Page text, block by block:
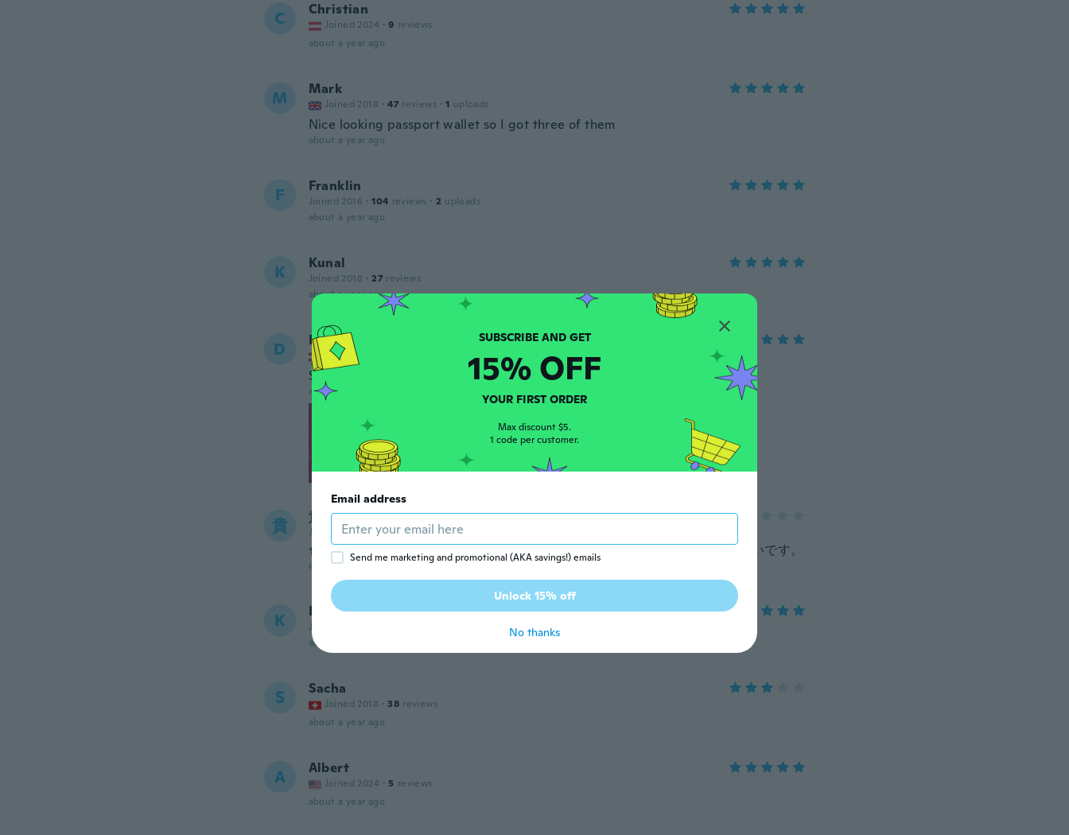
C Christian
Joined 2024 · 9 reviews
about a year ago
M Mark
Joined 2018 · 47 reviews · 1 uploads
Nice looking passport wallet so I got three of them
about a year ago
F Franklin
Joined 2016 · 104 reviews · 2 uploads
about a year ago
K Kunal
Joined 2018 · 27 reviews
about a year ago
D Daniela
Joined 2021 uploads
Sehr schönes Material
about a year ago
貴 貴子
Joined 2015 · 64 reviews · 14 uploads
色が画像より明るく、ボタン部分がプラスチックなので外れにくく使いづらいです。
about a year ago
K Kori
Joined 2016
about a year ago
S Sacha
Joined 2018 · 38 reviews
about a year ago
A Albert
Joined 2024 · 5 reviews
about a year ago
SUBSCRIBE AND GET
15% OFF
YOUR FIRST ORDER
Max discount $5.
1 code per customer.
Email address
Send me marketing and promotional (AKA savings!) emails
Unlock 15% off
No thanks